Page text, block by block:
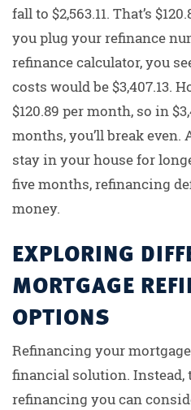
fall to $2,563.11. That’s
you plug your refinance
refinance calculator, you
costs would be $3,407.13.
$120.89 per month, so in
months, you’ll break even.
stay in your house for
five months, refinancing
money.
EXPLORING
MORTGAGE
OPTIONS
Refinancing your
financial solution. Instead,
refinancing you can